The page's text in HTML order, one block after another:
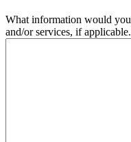
What information would
and/or services, if applicable.